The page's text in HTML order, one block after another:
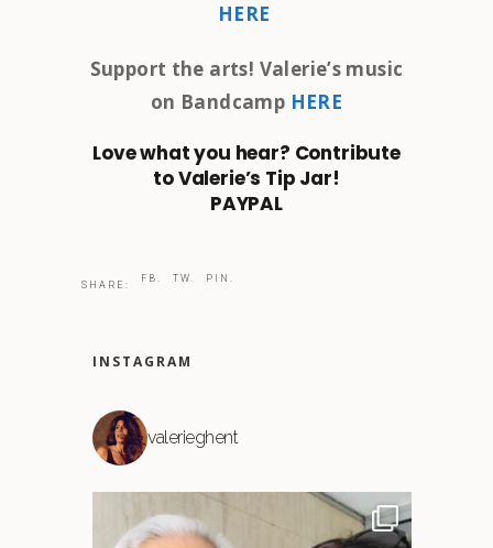
HERE
Support the arts! Valerie’s music
on Bandcamp HERE
Love what you hear? Contribute
to Valerie’s Tip Jar!
PAYPAL
SHARE:
FB. TW. PIN.
INSTAGRAM
valerieghent